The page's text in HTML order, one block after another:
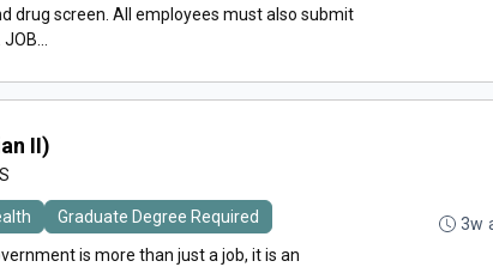
drug screen. All employees must also submit
II)
Graduate Degree Required
is more than just a job, it is an
3w